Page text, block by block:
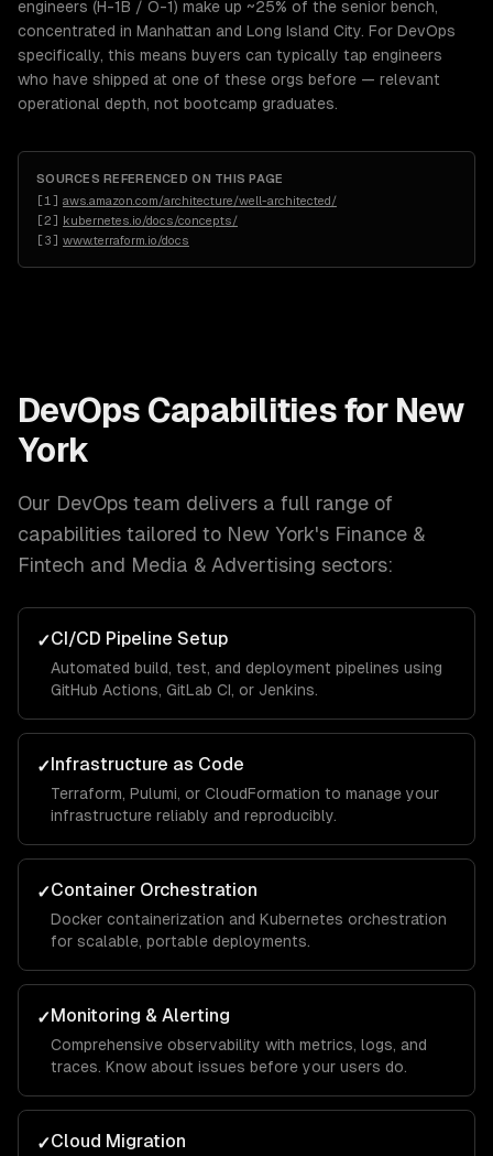
engineers (H-1B / O-1) make up ~25% of the senior bench,
concentrated in Manhattan and Long Island City. For DevOps
specifically, this means buyers can typically tap engineers
who have shipped at one of these orgs before — relevant
operational depth, not bootcamp graduates.
SOURCES REFERENCED ON THIS PAGE
[1 ] aws.amazon.com/architecture/well-architected/
[2] kubernetes.io/docs/concepts/
[3] www.terraform.io/docs
DevOps Capabilities for New
York
Our DevOps team delivers a full range of
capabilities tailored to New York's Finance &
Fintech and Media & Advertising sectors:
✓CI/CD Pipeline Setup
Automated build, test, and deployment pipelines using
GitHub Actions, GitLab CI, or Jenkins.
✓Infrastructure as Code
Terraform, Pulumi, or CloudFormation to manage your
infrastructure reliably and reproducibly.
✓Container Orchestration
Docker containerization and Kubernetes orchestration
for scalable, portable deployments.
✓Monitoring & Alerting
Comprehensive observability with metrics, logs, and
traces. Know about issues before your users do.
✓Cloud Migration